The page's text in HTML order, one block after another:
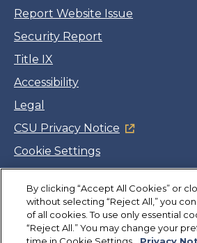
Report Website Issue
Security Report
Title IX
Accessibility
Legal
CSU Privacy Notice
Cookie Settings
Facebook
Twitter
LinkedIn
YouTube
By clicking “Accept All Cookies” or
without selecting “Reject All,” you
of all cookies. To use only essential
“Reject All.” You may change your